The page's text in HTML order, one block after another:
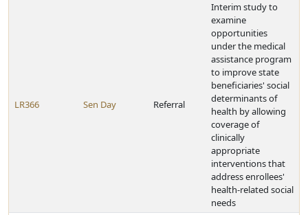
LR366 Sen Day Referral
Interim study to
examine
opportunities
under the medical
assistance program
to improve state
beneficiaries' social
determinants of
health by allowing
coverage of
clinically
appropriate
interventions that
address enrollees'
health-related social
needs